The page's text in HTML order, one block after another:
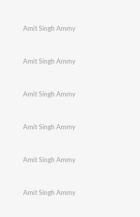
Amit Singh Ammy
Amit Singh Ammy
Amit Singh Ammy
Amit Singh Ammy
Amit Singh Ammy
Amit Singh Ammy